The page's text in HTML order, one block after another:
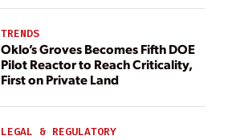
TRENDS
Oklo’s Groves Becomes Fifth DOE
Pilot Reactor to Reach Criticality,
First on Private Land
LEGAL & REGULATORY